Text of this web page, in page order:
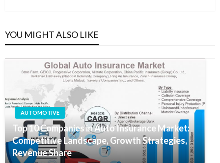
YOU MIGHT ALSO LIKE
AUTOMOTIVE
Top 10 Companies in Auto Insurance Market:
Competitive Landscape, Growth Strategies,
Revenue Share